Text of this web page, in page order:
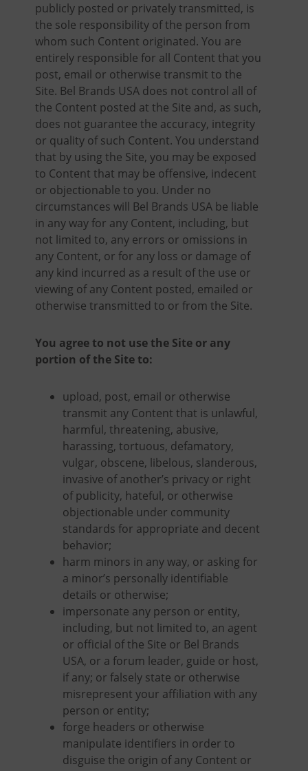
publicly posted or privately transmitted, is
the sole responsibility of the person from
whom such Content originated. You are
entirely responsible for all Content that you
post, email or otherwise transmit to the
Site. Bel Brands USA does not control all of
the Content posted at the Site and, as such,
does not guarantee the accuracy, integrity
or quality of such Content. You understand
that by using the Site, you may be exposed
to Content that may be offensive, indecent
or objectionable to you. Under no
circumstances will Bel Brands USA be liable
in any way for any Content, including, but
not limited to, any errors or omissions in
any Content, or for any loss or damage of
any kind incurred as a result of the use or
viewing of any Content posted, emailed or
otherwise transmitted to or from the Site.
You agree to not use the Site or any
portion of the Site to:
upload, post, email or otherwise
transmit any Content that is unlawful,
harmful, threatening, abusive,
harassing, tortuous, defamatory,
vulgar, obscene, libelous, slanderous,
invasive of another’s privacy or right
of publicity, hateful, or otherwise
objectionable under community
standards for appropriate and decent
behavior;
harm minors in any way, or asking for
a minor’s personally identifiable
details or otherwise;
impersonate any person or entity,
including, but not limited to, an agent
or official of the Site or Bel Brands
USA, or a forum leader, guide or host,
if any; or falsely state or otherwise
misrepresent your affiliation with any
person or entity;
forge headers or otherwise
manipulate identifiers in order to
disguise the origin of any Content or